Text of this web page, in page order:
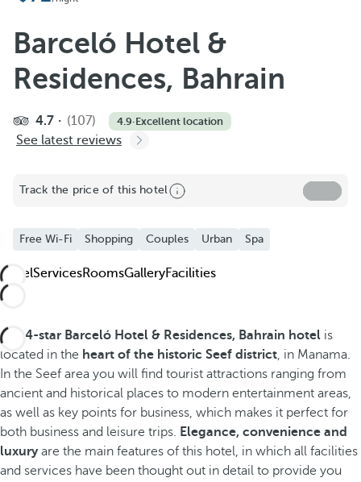
Barceló Hotel &
Residences, Bahrain
4.7 (107) 4.9·Excellent location
See latest reviews
Track the price of this hotel
Free Wi-Fi Shopping Couples Urban Spa
HotelServicesRoomsGalleryFacilities
The 4-star Barceló Hotel & Residences, Bahrain hotel is
located in the heart of the historic Seef district, in Manama.
In the Seef area you will find tourist attractions ranging from
ancient and historical places to modern entertainment areas,
as well as key points for business, which makes it perfect for
both business and leisure trips. Elegance, convenience and
luxuryare the main features of this hotel, in which all facilities
and services have been thought out in detail to provide you